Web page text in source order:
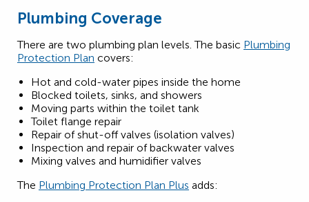
Plumbing Coverage
There are two plumbing plan levels. The basic Plumbing
Protection Plan covers:
Hot and cold-water pipes inside the home
Blocked toilets, sinks, and showers
Moving parts within the toilet tank
Toilet flange repair
Repair of shut-off valves (isolation valves)
Inspection and repair of backwater valves
Mixing valves and humidifier valves
The Plumbing Protection Plan Plus adds: